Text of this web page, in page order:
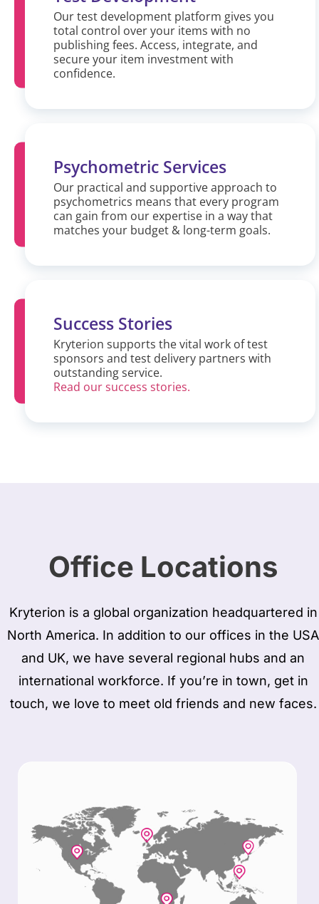
Our test development platform gives you
total control over your items with no
publishing fees. Access, integrate, and
secure your item investment with
confidence.
Psychometric Services
Our practical and supportive approach to
psychometrics means that every program
can gain from our expertise in a way that
matches your budget & long-term goals.
Success Stories
Kryterion supports the vital work of test
sponsors and test delivery partners with
outstanding service.
Read our success stories.
Office Locations
Kryterion is a global organization headquartered in
North America. In addition to our offices in the USA
and UK, we have several regional hubs and an
international workforce. If you’re in town, get in
touch, we love to meet old friends and new faces.